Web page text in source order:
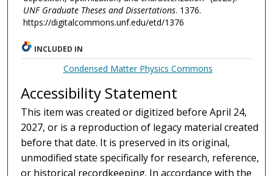
UNF Graduate Theses and Dissertations. 1376.
https://digitalcommons.unf.edu/etd/1376
INCLUDED IN
Condensed Matter Physics Commons
Accessibility Statement
This item was created or digitized before April 24,
2027, or is a reproduction of legacy material created
before that date. It is preserved in its original,
unmodified state specifically for research, reference,
or historical recordkeeping. In accordance with the